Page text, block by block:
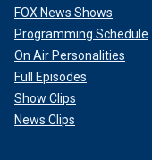
FOX News Shows
Programming Schedule
On Air Personalities
Full Episodes
Show Clips
News Clips